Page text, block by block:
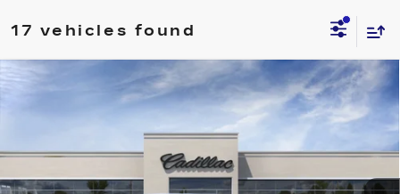
17 vehicles found
NEW
CADILLAC CT5
PREMIUM LUXURY
116885TE 6DC79
20 mi Ext. Int.
$51,439
WILLIAMSON PRICE
Compare Vehicle